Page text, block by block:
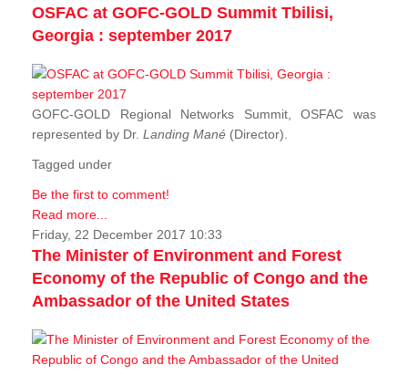
OSFAC at GOFC-GOLD Summit Tbilisi,
Georgia : september 2017
GOFC-GOLD Regional Networks Summit, OSFAC was
represented by Dr. Landing Mané (Director).
Tagged under
Be the first to comment!
Read more...
Friday, 22 December 2017 10:33
The Minister of Environment and Forest
Economy of the Republic of Congo and the
Ambassador of the United States